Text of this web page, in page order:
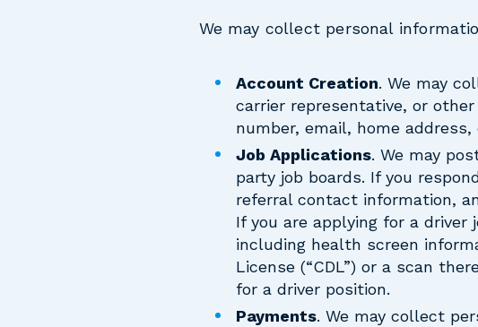
We may collect personal
Account Creation. We may
carrier representative, or
number, email, home
Job Applications. We may
party job boards. If you
referral contact information,
If you are applying for a
including health screen
License (“CDL”) or a scan
for a driver position.
Payments. We may collect